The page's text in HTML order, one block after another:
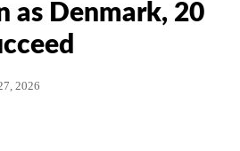
as Denmark, 20
2026